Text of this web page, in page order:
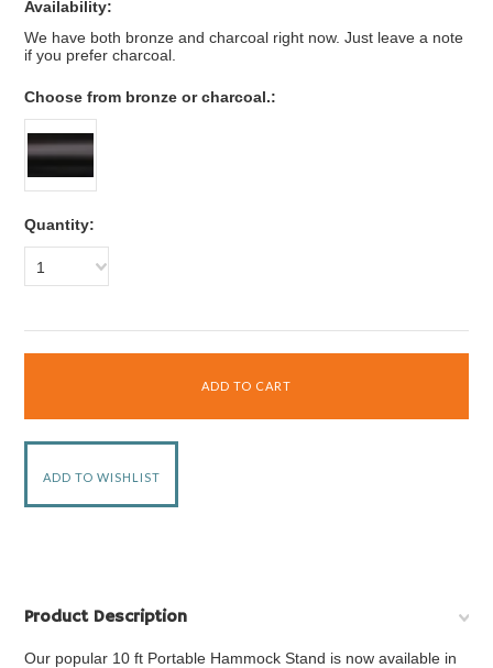
Availability:
We have both bronze and charcoal right now. Just leave a note
if you prefer charcoal.
Choose from bronze or charcoal.:
Quantity:
1
Product Description
Our popular 10 ft Portable Hammock Stand is now available in